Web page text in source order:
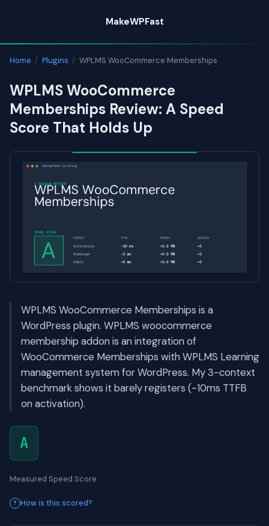
content
MakeWPFast
Home / Plugins / WPLMS WooCommerce Memberships
WPLMS WooCommerce
Memberships Review: A Speed
Score That Holds Up
WPLMS WooCommerce Memberships is a
WordPress plugin. WPLMS woocommerce
membership addon is an integration of
WooCommerce Memberships with WPLMS Learning
management system for WordPress. My 3-context
benchmark shows it barely registers (-10ms TTFB
on activation).
A
Measured Speed Score
How is this scored?